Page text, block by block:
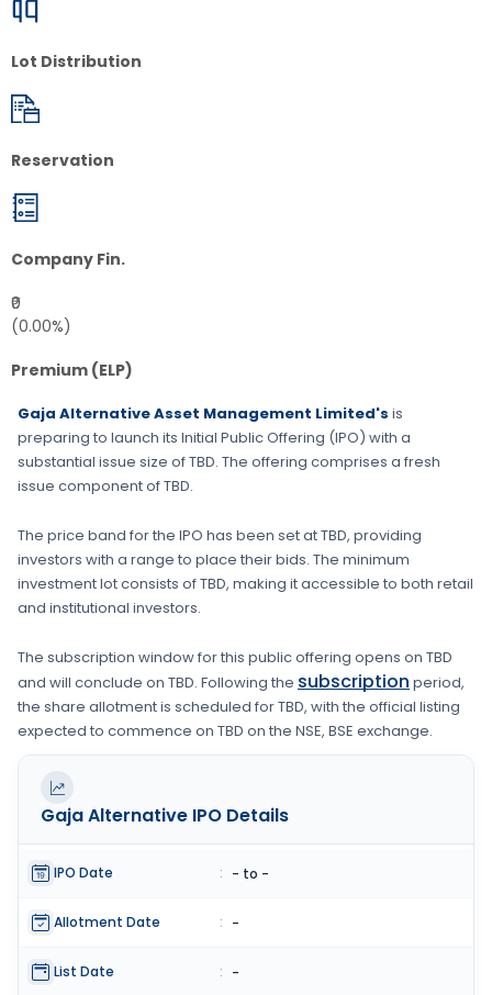
Lot Distribution
Reservation
Company Fin.
₹0
(0.00%)
Premium (ELP)
Gaja Alternative Asset Management Limited's is
preparing to launch its Initial Public Offering (IPO) with a
substantial issue size ofTBD. The offering comprises a fresh
issue component ofTBD.
The price band for the IPO has been set atTBD, providing
investors with a range to place their bids. The minimum
investment lot consists ofTBD, making it accessible to both retail
and institutional investors.
The subscription window for this public offering opens on TBD
and will conclude on TBD. Following the subscription period,
the share allotment is scheduled forTBD, with the official listing
expected to commence on TBD on the NSE, BSE exchange.
Gaja Alternative IPO Details
IPO Date : - to -
Allotment Date : -
List Date : -